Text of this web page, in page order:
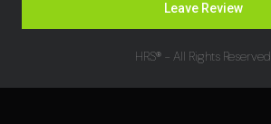
Leave Review
HRS® - All Rights Reserved